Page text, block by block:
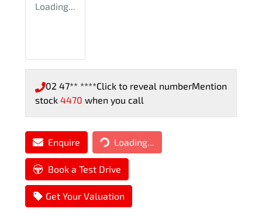
Loading...
02 47** ****Click to reveal numberMention
stock 4470 when you call
Enquire Loading...
Loading...
Book a Test Drive
Get Your Valuation